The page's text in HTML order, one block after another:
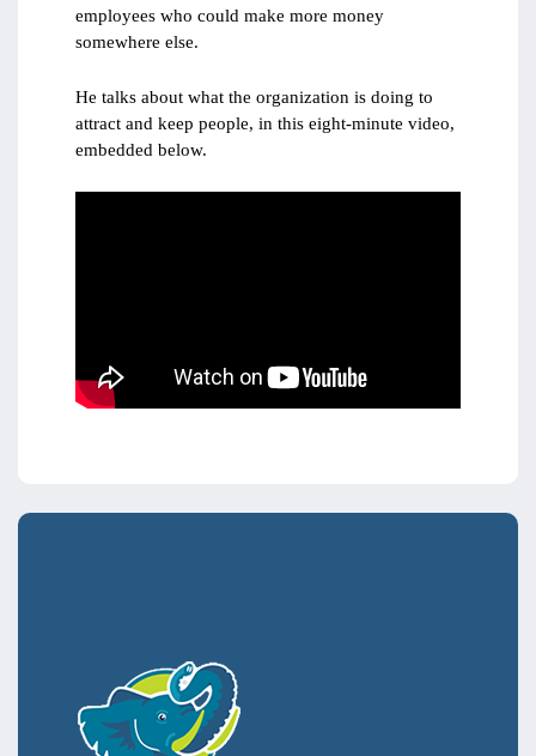
employees who could make more money
somewhere else.
He talks about what the organization is doing to
attract and keep people, in this eight-minute video,
embedded below.